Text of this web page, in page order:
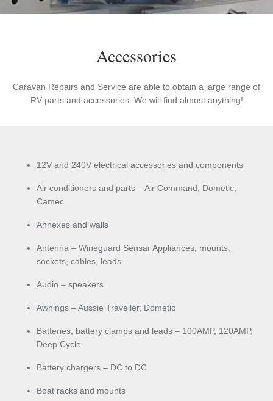
Accessories
Caravan Repairs and Service are able to obtain a large range of
RV parts and accessories. We will find almost anything!
12V and 240V electrical accessories and components
Air conditioners and parts – Air Command, Dometic,
Camec
Annexes and walls
Antenna – Wineguard Sensar Appliances, mounts,
sockets, cables, leads
Audio – speakers
Awnings – Aussie Traveller, Dometic
Batteries, battery clamps and leads – 100AMP, 120AMP,
Deep Cycle
Battery chargers – DC to DC
Boat racks and mounts